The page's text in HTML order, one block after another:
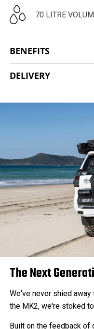
70 LITRE
BENEFITS
DELIVERY
The Next
We've never shied away
the MK2, we're stoked
Built on the feedback of